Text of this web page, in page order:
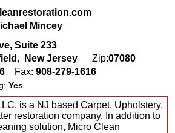
Mincey
Suite 233
, New Jersey Zip:07080
Fax: 908-279-1616
Yes
is a NJ based Carpet, Upholstery,
restoration company. In addition to
solution, Micro Clean